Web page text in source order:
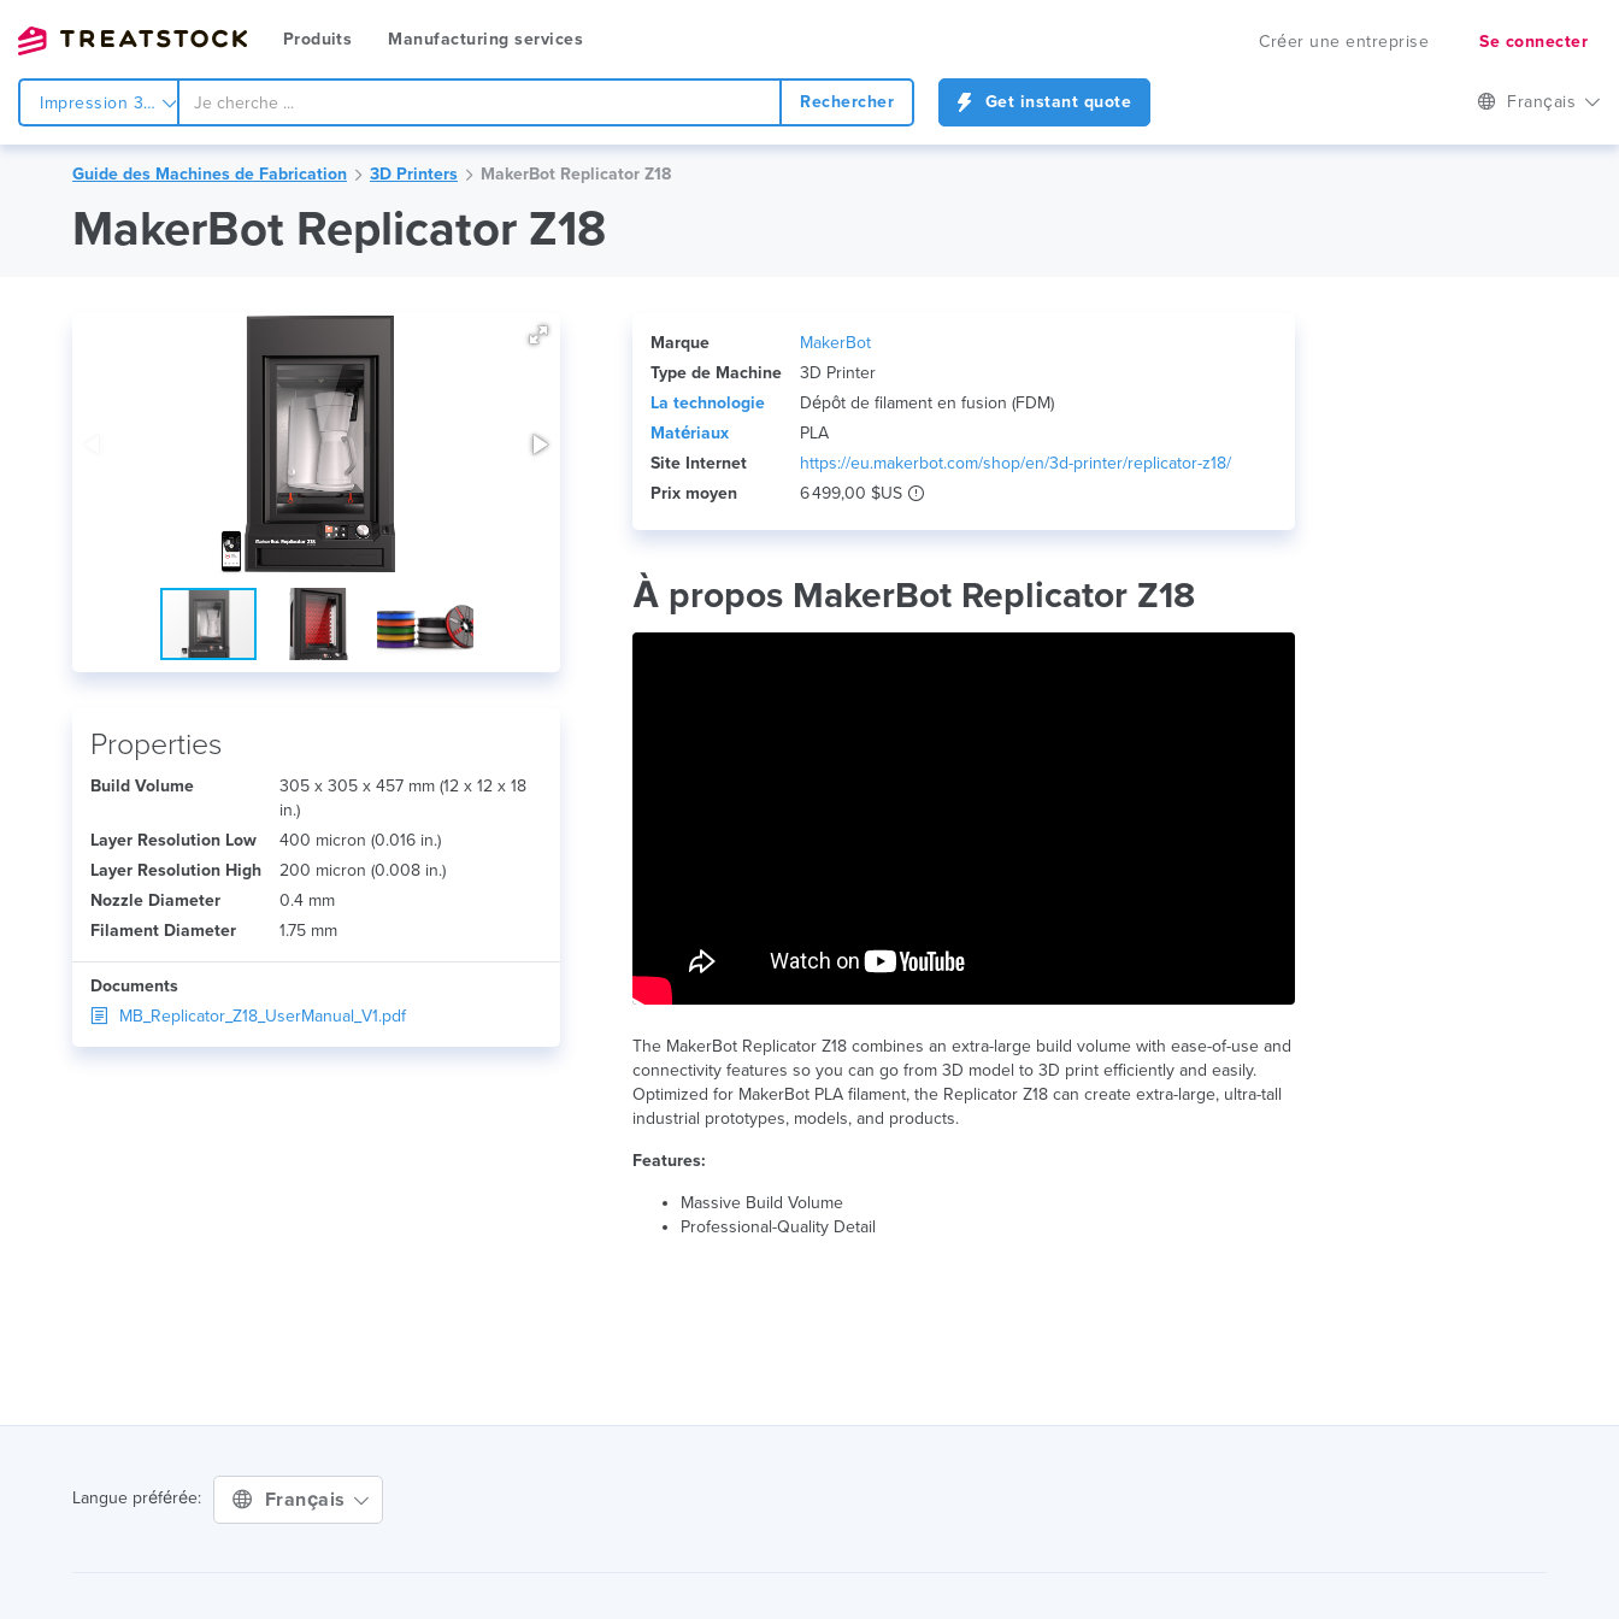
Produits Manufacturing services Créer une entreprise Se connecter
Impression 3d Rechercher Get instant quote Français
Guide des Machines de Fabrication 3D Printers MakerBot Replicator Z18
MakerBot Replicator Z18
Properties
Build Volume
305 x 305 x 457 mm (12 x 12 x 18
in.)
Layer Resolution Low
400 micron (0.016 in.)
Layer Resolution High
200 micron (0.008 in.)
Nozzle Diameter
0.4 mm
Filament Diameter
1.75 mm
Documents
MB_Replicator_Z18_UserManual_V1.pdf
Marque
MakerBot
Type de Machine
3D Printer
La technologie
Dépôt de filament en fusion (FDM)
Matériaux
PLA
Site Internet
https://eu.makerbot.com/shop/en/3d-printer/replicator-z18/
Prix ​​moyen
6 499,00 $US
À propos MakerBot Replicator Z18
The MakerBot Replicator Z18 combines an extra-large build volume with ease-of-use and
connectivity features so you can go from 3D model to 3D print efficiently and easily.
Optimized for MakerBot PLA filament, the Replicator Z18 can create extra-large, ultra-tall
industrial prototypes, models, and products.
Features:
Massive Build Volume
Professional-Quality Detail
Langue préférée: Français